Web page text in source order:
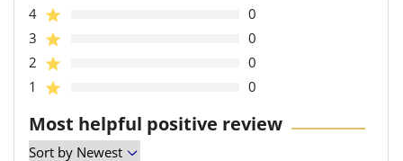
4
0
3
0
2
0
1
0
Most helpful positive review